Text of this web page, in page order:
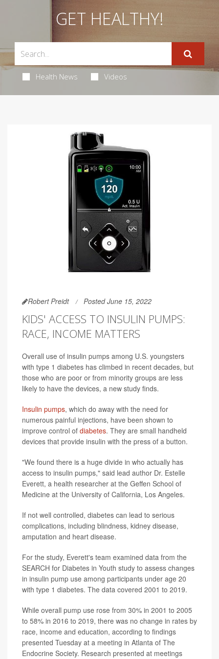
GET HEALTHY!
Health News Videos
Robert Preidt Posted June 15, 2022
KIDS' ACCESS TO INSULIN PUMPS:
RACE, INCOME MATTERS
Overall use of insulin pumps among U.S. youngsters
with type 1 diabetes has climbed in recent decades, but
those who are poor or from minority groups are less
likely to have the devices, a new study finds.
Insulin pumps, which do away with the need for
numerous painful injections, have been shown to
improve control of diabetes. They are small handheld
devices that provide insulin with the press of a button.
"We found there is a huge divide in who actually has
access to insulin pumps," said lead author Dr. Estelle
Everett, a health researcher at the Geffen School of
Medicine at the University of California, Los Angeles.
If not well controlled, diabetes can lead to serious
complications, including blindness, kidney disease,
amputation and heart disease.
For the study, Everett's team examined data from the
SEARCH for Diabetes in Youth study to assess changes
in insulin pump use among participants under age 20
with type 1 diabetes. The data covered 2001 to 2019.
While overall pump use rose from 30% in 2001 to 2005
to 58% in 2016 to 2019, there was no change in rates by
race, income and education, according to findings
presented Tuesday at a meeting in Atlanta of The
Endocrine Society. Research presented at meetings